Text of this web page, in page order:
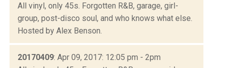
All vinyl, only 45s. Forgotten R&B, garage, girl-
group, post-disco soul, and who knows what else.
Hosted by Alex Benson.
20170409: Apr 09, 2017: 12:05 pm - 2pm